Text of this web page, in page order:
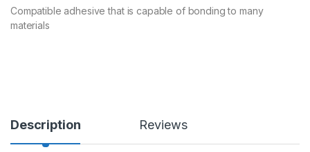
Compatible adhesive that is capable of bonding to many
materials
Description Reviews